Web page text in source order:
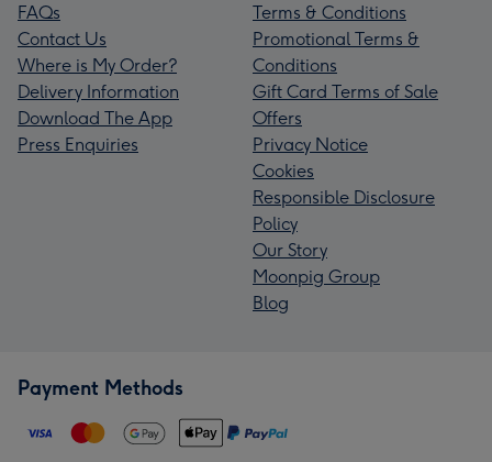
FAQs
Contact Us
Where is My Order?
Delivery Information
Download The App
Press Enquiries
Terms & Conditions
Promotional Terms &
Conditions
Gift Card Terms of Sale
Offers
Privacy Notice
Cookies
Responsible Disclosure
Policy
Our Story
Moonpig Group
Blog
Payment Methods